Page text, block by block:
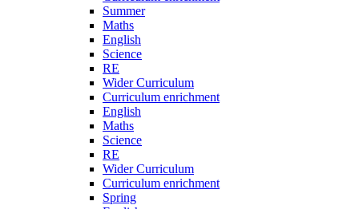
Summer
Maths
English
Science
RE
Wider Curriculum
Curriculum enrichment
English
Maths
Science
RE
Wider Curriculum
Curriculum enrichment
Spring